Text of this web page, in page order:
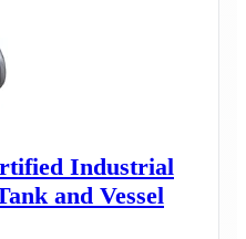
Industrial
and Vessel